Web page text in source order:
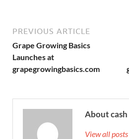
PREVIOUS ARTICLE
Grape Growing Basics
Launches at
grapegrowingbasics.com
About cash
View all